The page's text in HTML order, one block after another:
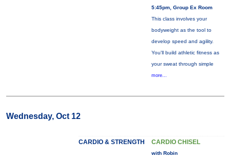
5:45pm, Group Ex Room
This class involves your
bodyweight as the tool to
develop speed and agility.
You'll build athletic fitness as
your sweat through simple
more...
Wednesday, Oct 12
CARDIO & STRENGTH CARDIO CHISEL
with Robin